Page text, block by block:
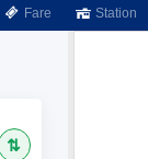
Fare Station
⇅